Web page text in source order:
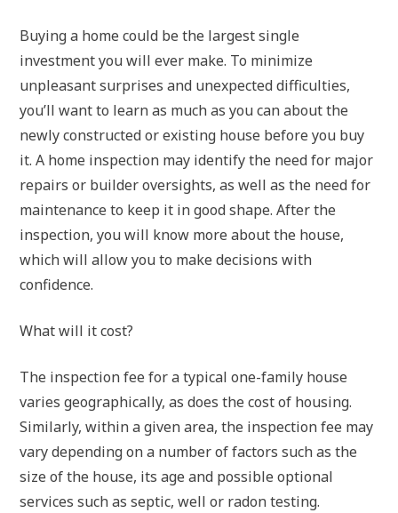
Buying a home could be the largest single
investment you will ever make. To minimize
unpleasant surprises and unexpected difficulties,
you’ll want to learn as much as you can about the
newly constructed or existing house before you buy
it. A home inspection may identify the need for major
repairs or builder oversights, as well as the need for
maintenance to keep it in good shape. After the
inspection, you will know more about the house,
which will allow you to make decisions with
confidence.
What will it cost?
The inspection fee for a typical one-family house
varies geographically, as does the cost of housing.
Similarly, within a given area, the inspection fee may
vary depending on a number of factors such as the
size of the house, its age and possible optional
services such as septic, well or radon testing.